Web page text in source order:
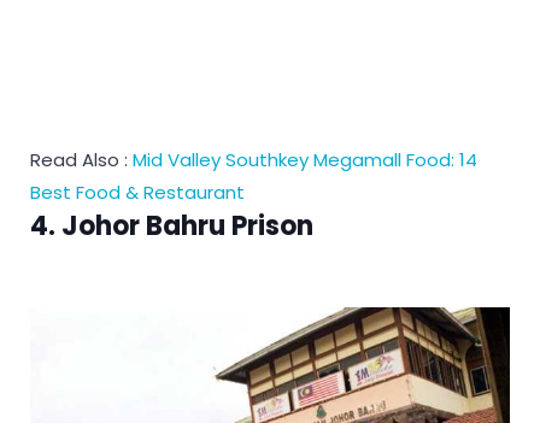
Read Also : Mid Valley Southkey Megamall Food: 14
Best Food & Restaurant
4. Johor Bahru Prison